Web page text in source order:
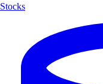
Stocks